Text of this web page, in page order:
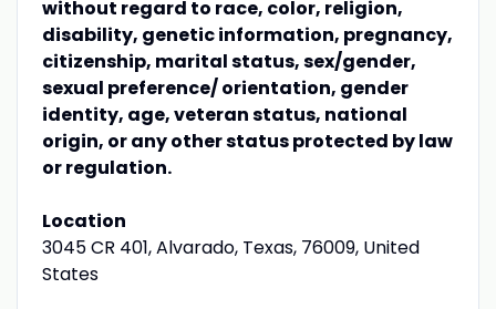
without regard to race, color, religion,
disability, genetic information, pregnancy,
citizenship, marital status, sex/gender,
sexual preference/ orientation, gender
identity, age, veteran status, national
origin, or any other status protected by law
or regulation.
Location
3045 CR 401, Alvarado, Texas, 76009, United
States